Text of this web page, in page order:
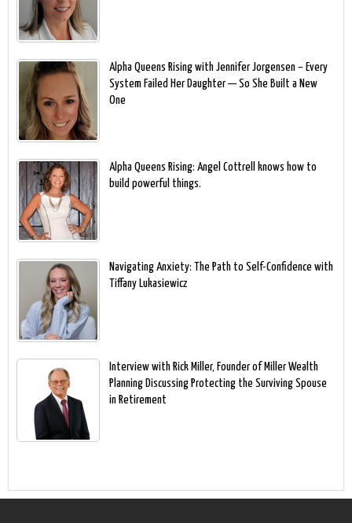
Alpha Queens Rising with Jennifer Jorgensen – Every
System Failed Her Daughter — So She Built a New
One
Alpha Queens Rising: Angel Cottrell knows how to
build powerful things.
Navigating Anxiety: The Path to Self-Confidence with
Tiffany Lukasiewicz
Interview with Rick Miller, Founder of Miller Wealth
Planning Discussing Protecting the Surviving Spouse
in Retirement